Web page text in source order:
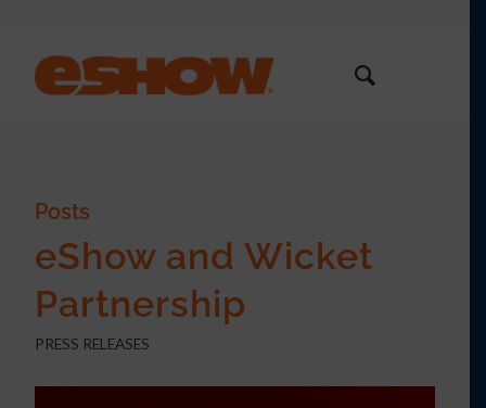
Posts
eShow and Wicket
Partnership
PRESS RELEASES